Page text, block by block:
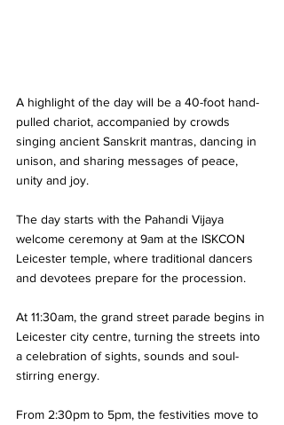
A highlight of the day will be a 40-foot hand-
pulled chariot, accompanied by crowds
singing ancient Sanskrit mantras, dancing in
unison, and sharing messages of peace,
unity and joy.
The day starts with the Pahandi Vijaya
welcome ceremony at 9am at the ISKCON
Leicester temple, where traditional dancers
and devotees prepare for the procession.
At 11:30am, the grand street parade begins in
Leicester city centre, turning the streets into
a celebration of sights, sounds and soul-
stirring energy.
From 2:30pm to 5pm, the festivities move to